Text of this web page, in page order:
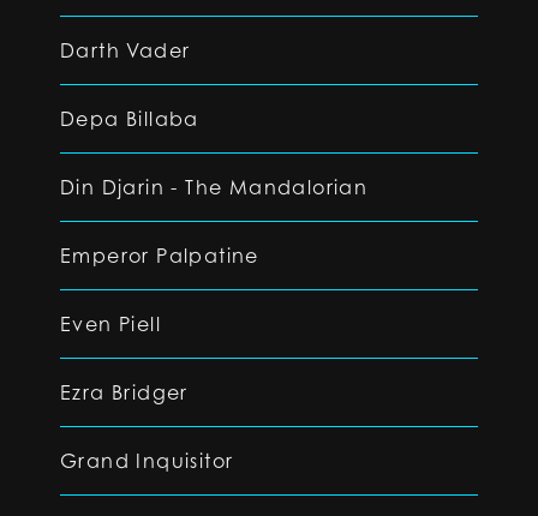
Darth Vader
Depa Billaba
Din Djarin - The Mandalorian
Emperor Palpatine
Even Piell
Ezra Bridger
Grand Inquisitor